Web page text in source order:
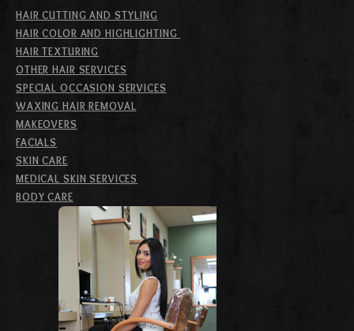
HAIR CUTTING AND STYLING
HAIR COLOR AND HIGHLIGHTING
HAIR TEXTURING
OTHER HAIR SERVICES
SPECIAL OCCASION SERVICES
WAXING HAIR REMOVAL
MAKEOVERS
FACIALS
SKIN CARE
MEDICAL SKIN SERVICES
BODY CARE